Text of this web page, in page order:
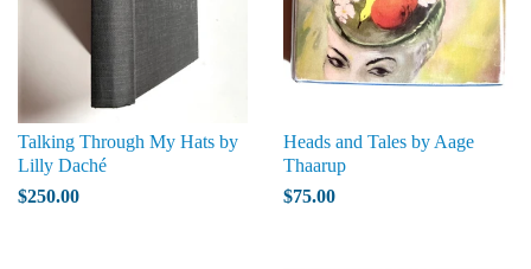
Talking Through My Hats by
Lilly Daché
$250.00
Heads and Tales by Aage
Thaarup
$75.00